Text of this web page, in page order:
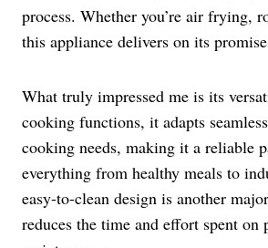
process. Whether you’re air frying,
this appliance delivers on its
What truly impressed me is its
cooking functions, it adapts
cooking needs, making it a reliable
everything from healthy meals to
easy-to-clean design is another
reduces the time and effort spent on